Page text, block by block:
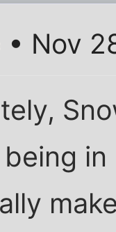
• Nov
in